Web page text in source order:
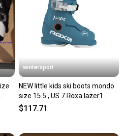
on every transaction, so
before you purchase. Easily
with questions about your item
wintersport
NEW little kids ski boots mondo
size 15.5 , US 7 Roxa lazer1
Made in Italy 2025
$117.71